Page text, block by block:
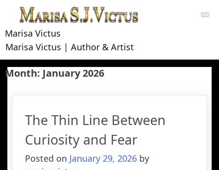
content
Marisa Victus
Marisa Victus | Author & Artist
Month: January 2026
The Thin Line Between
Curiosity and Fear
Posted on January 29, 2026 by